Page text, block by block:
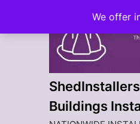
We offer
content
Buildings